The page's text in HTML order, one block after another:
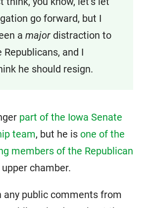
go forward, but I
a major distraction to
Republicans, and I
he should resign.
part of the Iowa Senate
team, but he is one of the
members of the Republican
chamber.
any public comments from